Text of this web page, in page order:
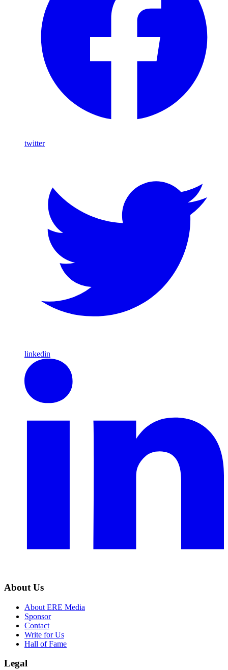
twitter
linkedin
About Us
About ERE Media
Sponsor
Contact
Write for Us
Hall of Fame
Legal